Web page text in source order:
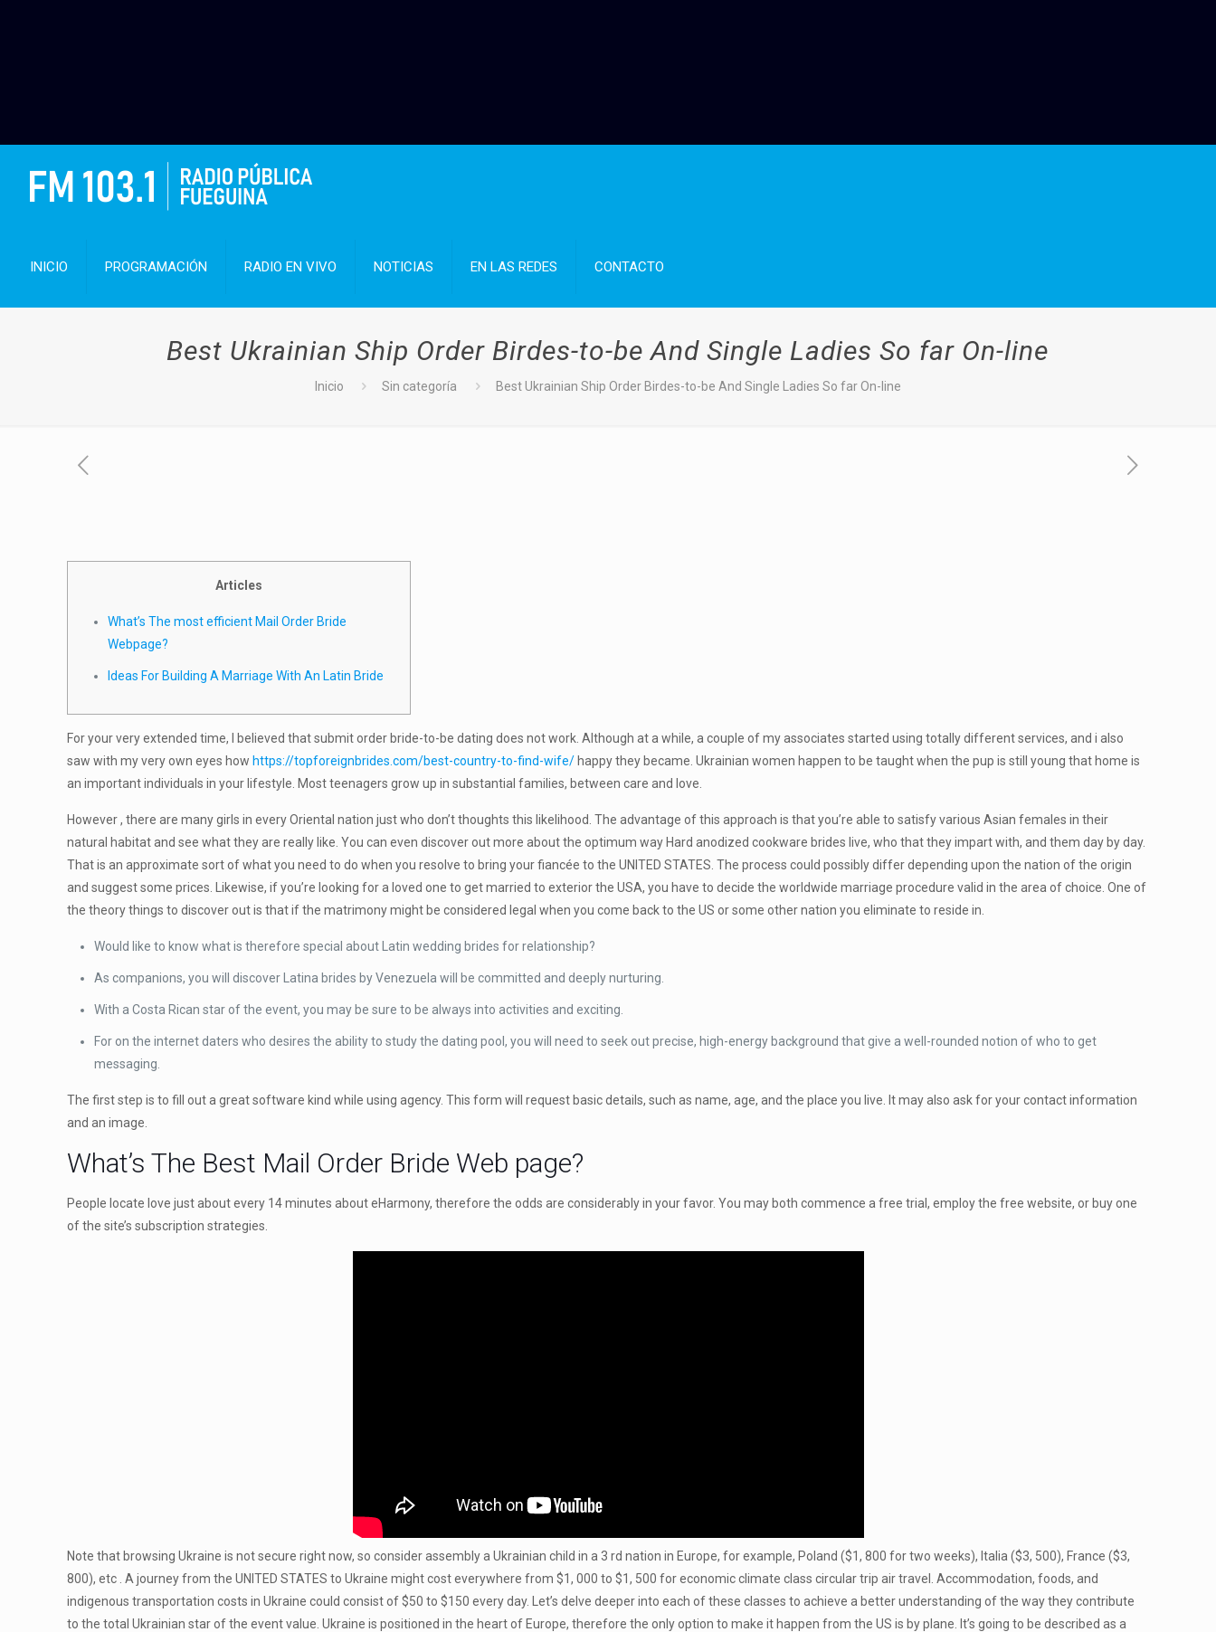
INICIO PROGRAMACIÓN RADIO EN VIVO NOTICIAS EN LAS REDES CONTACTO
Best Ukrainian Ship Order Birdes-to-be And Single Ladies So far On-line
Inicio Sin categoría Best Ukrainian Ship Order Birdes-to-be And Single Ladies So far On-line
Articles
What’s The most efficient Mail Order Bride
Webpage?
Ideas For Building A Marriage With An Latin Bride
For your very extended time, I believed that submit order bride-to-be dating does not work. Although at a while, a couple of my associates started using totally different services, and i also
saw with my very own eyes how https://topforeignbrides.com/best-country-to-find-wife/ happy they became. Ukrainian women happen to be taught when the pup is still young that home is
an important individuals in your lifestyle. Most teenagers grow up in substantial families, between care and love.
However , there are many girls in every Oriental nation just who don’t thoughts this likelihood. The advantage of this approach is that you’re able to satisfy various Asian females in their
natural habitat and see what they are really like. You can even discover out more about the optimum way Hard anodized cookware brides live, who that they impart with, and them day by day.
That is an approximate sort of what you need to do when you resolve to bring your fiancée to the UNITED STATES. The process could possibly differ depending upon the nation of the origin
and suggest some prices. Likewise, if you’re looking for a loved one to get married to exterior the USA, you have to decide the worldwide marriage procedure valid in the area of choice. One of
the theory things to discover out is that if the matrimony might be considered legal when you come back to the US or some other nation you eliminate to reside in.
Would like to know what is therefore special about Latin wedding brides for relationship?
As companions, you will discover Latina brides by Venezuela will be committed and deeply nurturing.
With a Costa Rican star of the event, you may be sure to be always into activities and exciting.
For on the internet daters who desires the ability to study the dating pool, you will need to seek out precise, high-energy background that give a well-rounded notion of who to get
messaging.
The first step is to fill out a great software kind while using agency. This form will request basic details, such as name, age, and the place you live. It may also ask for your contact information
and an image.
What’s The Best Mail Order Bride Web page?
People locate love just about every 14 minutes about eHarmony, therefore the odds are considerably in your favor. You may both commence a free trial, employ the free website, or buy one
of the site’s subscription strategies.
Note that browsing Ukraine is not secure right now, so consider assembly a Ukrainian child in a 3 rd nation in Europe, for example, Poland ($1, 800 for two weeks), Italia ($3, 500), France ($3,
800), etc . A journey from the UNITED STATES to Ukraine might cost everywhere from $1, 000 to $1, 500 for economic climate class circular trip air travel. Accommodation, foods, and
indigenous transportation costs in Ukraine could consist of $50 to $150 every day. Let’s delve deeper into each of these classes to achieve a better understanding of the way they contribute
to the total Ukrainian star of the event value. Ukraine is positioned in the heart of Europe, therefore the only option to make it happen from the US is by plane. It’s going to be described as a